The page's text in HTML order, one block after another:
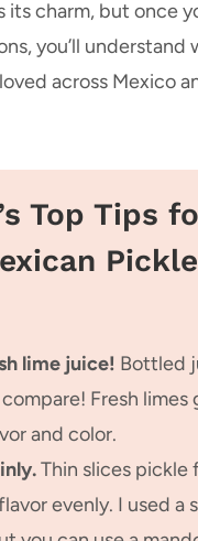
its charm, but once
you’ll understand
across Mexico
Top Tips
lime juice! Bottled
compare! Fresh limes
and color.
Thin slices pickle
evenly. I used a